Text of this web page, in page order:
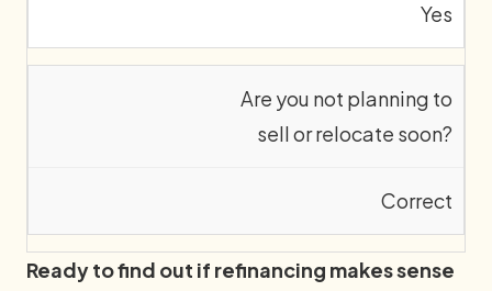
Yes
Are you not planning to
sell or relocate soon?
Correct
Ready to find out if refinancing makes sense